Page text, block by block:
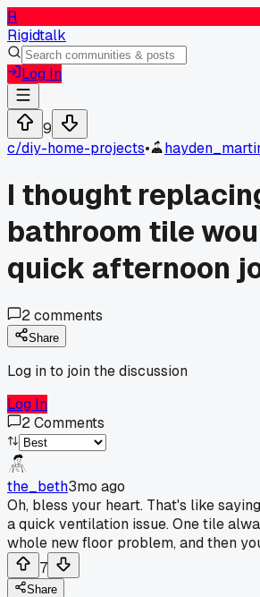
R
Rigidtalk
Log In
9
c/diy-home-projects•
I thought
bathroom tile
quick afternoon
2comments
Share
Log in to join the discussion
Log In
2Comments
the_beth3mo ago
Oh, bless your heart. That's like
a quick ventilation issue. One tile
whole new floor problem, and then
7
Share